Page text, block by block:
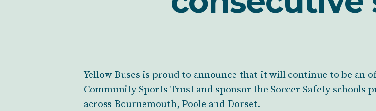
Yellow Buses is proud to announce that it will continue to be an
Community Sports Trust and sponsor the Soccer Safety
across Bournemouth, Poole and Dorset.